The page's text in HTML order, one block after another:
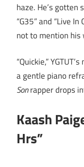
haze. He’s
“G35” and “Live In
not to mention his
“Quickie,”
a gentle piano
Sonrapper drops
Kaash
Hrs”